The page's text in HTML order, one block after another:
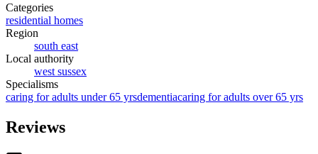
Categories
residential homes
Region
south east
Local authority
west sussex
Specialisms
caring for adults under 65 yrsdementiacaring for adults over 65 yrs
Reviews